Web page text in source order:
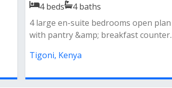
5beds 4baths
All ensuiteon one acre&nbsp;water
electricity available throughout
Tigoni, Kenya